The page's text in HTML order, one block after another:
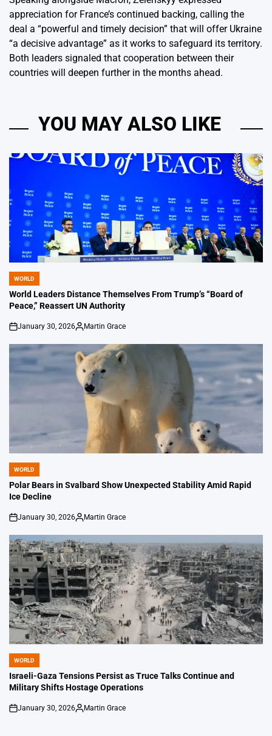
appreciation for France’s continued backing, calling the
deal a “powerful and timely decision” that will offer Ukraine
“a decisive advantage” as it works to safeguard its territory.
Both leaders signaled that cooperation between their
countries will deepen further in the months ahead.
YOU MAY ALSO LIKE
POSTED
IN
WORLD
World Leaders Distance Themselves From Trump’s “Board of
Peace,” Reassert UN Authority
on
January 30, 2026
Posted
Martin Grace
POSTED
IN
WORLD
Polar Bears in Svalbard Show Unexpected Stability Amid Rapid
Ice Decline
on
January 30, 2026
Posted
Martin Grace
POSTED
IN
WORLD
Israeli-Gaza Tensions Persist as Truce Talks Continue and
Military Shifts Hostage Operations
on
January 30, 2026
Posted
Martin Grace